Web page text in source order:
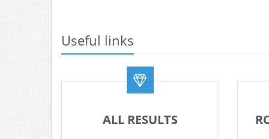
Useful links
ALL RESULTS